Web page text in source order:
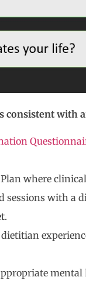
consistent with
where
sessions with a
mental